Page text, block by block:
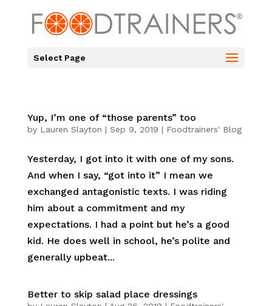
Select Page
Yup, I’m one of “those parents” too
by Lauren Slayton | Sep 9, 2019 | Foodtrainers' Blog
Yesterday, I got into it with one of my sons.
And when I say, “got into it” I mean we
exchanged antagonistic texts. I was riding
him about a commitment and my
expectations. I had a point but he’s a good
kid. He does well in school, he’s polite and
generally upbeat...
Better to skip salad place dressings